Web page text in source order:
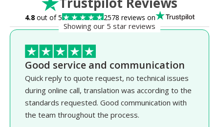
4.8out of 5 2578 reviews on
Showing our 5 star reviews
Good service and communication
Quick reply to quote request, no technical issues
during online call, translation was according to the
standards requested. Good communication with
the team throughout the process.